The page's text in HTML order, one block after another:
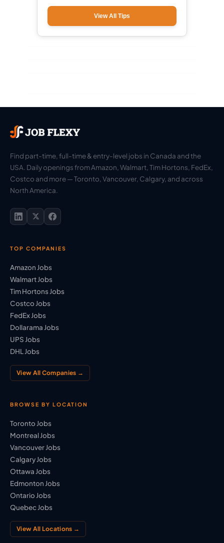
View All Tips
Find part-time, full-time & entry-level jobs in Canada and the
USA. Daily openings from Amazon, Walmart, Tim Hortons, FedEx,
Costco and more — Toronto, Vancouver, Calgary, and across
North America.
TOP COMPANIES
Amazon Jobs
Walmart Jobs
Tim Hortons Jobs
Costco Jobs
FedEx Jobs
Dollarama Jobs
UPS Jobs
DHL Jobs
View All Companies →
BROWSE BY LOCATION
Toronto Jobs
Montreal Jobs
Vancouver Jobs
Calgary Jobs
Ottawa Jobs
Edmonton Jobs
Ontario Jobs
Quebec Jobs
View All Locations →